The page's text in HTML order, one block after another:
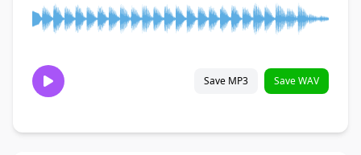
Save MP3 Save WAV